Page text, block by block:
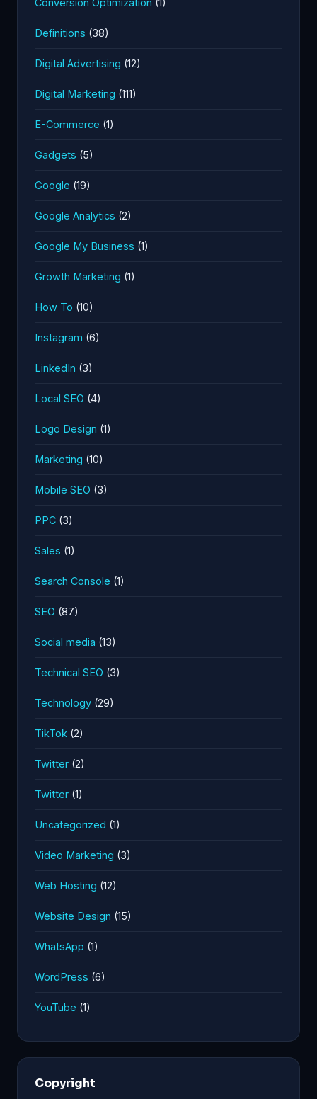
Definitions (38)
Digital Advertising (12)
Digital Marketing (111)
E-Commerce (1)
Gadgets (5)
Google (19)
Google Analytics (2)
Google My Business (1)
Growth Marketing (1)
How To (10)
Instagram (6)
LinkedIn (3)
Local SEO (4)
Logo Design (1)
Marketing (10)
Mobile SEO (3)
PPC (3)
Sales (1)
Search Console (1)
SEO (87)
Social media (13)
Technical SEO (3)
Technology (29)
TikTok (2)
Twitter (2)
Twitter (1)
Uncategorized (1)
Video Marketing (3)
Web Hosting (12)
Website Design (15)
WhatsApp (1)
WordPress (6)
YouTube (1)
Copyright